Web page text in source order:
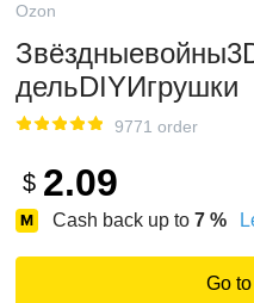
Ozon
дельDIYИгрушки
9771 order
$ 2.09
Cash back up to 7 %
Go